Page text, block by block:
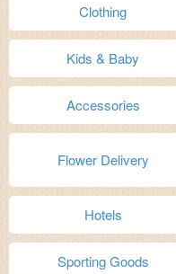
Clothing
Kids & Baby
Accessories
Flower Delivery
Hotels
Sporting Goods